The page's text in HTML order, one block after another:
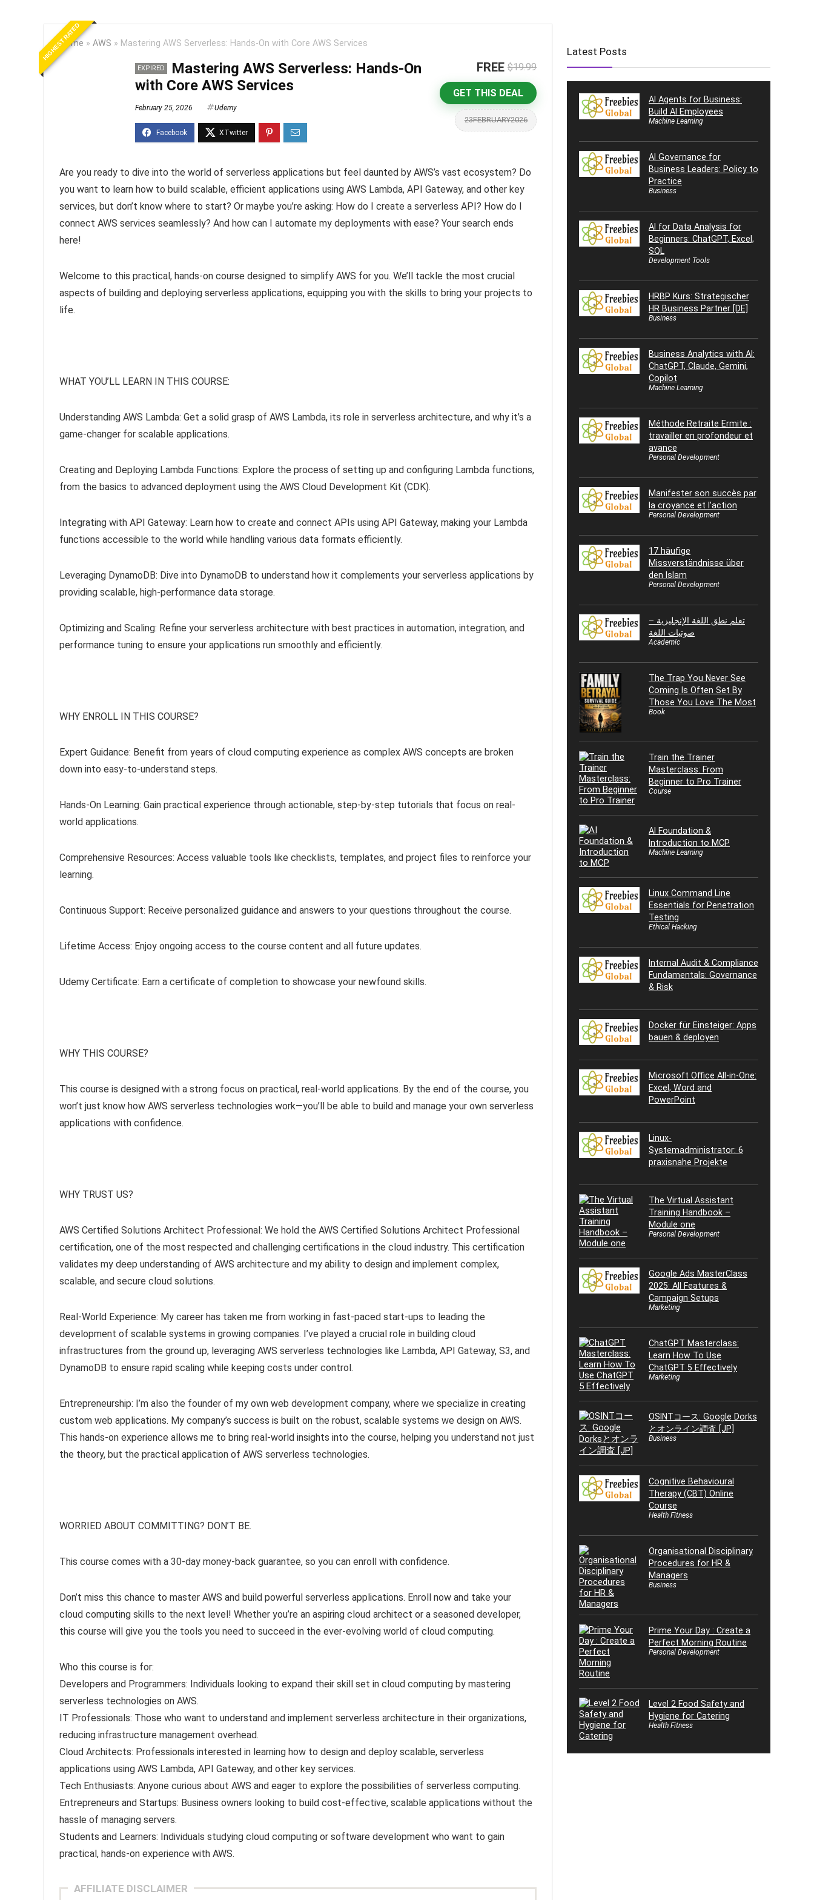
Home » AWS » Mastering AWS Serverless: Hands-On with Core AWS Services
HIGHEST RATED
EXPIRED
Mastering AWS Serverless: Hands-On
with Core AWS Services
February 25, 2026 Udemy
FREE $19.99
GET THIS DEAL
23FEBRUARY2026
Are you ready to dive into the world of serverless applications but feel daunted by AWS’s vast ecosystem? Do
you want to learn how to build scalable, efficient applications using AWS Lambda, API Gateway, and other key
services, but don’t know where to start? Or maybe you’re asking: How do I create a serverless API? How do I
connect AWS services seamlessly? And how can I automate my deployments with ease? Your search ends
here!
Welcome to this practical, hands-on course designed to simplify AWS for you. We’ll tackle the most crucial
aspects of building and deploying serverless applications, equipping you with the skills to bring your projects to
life.
WHAT YOU’LL LEARN IN THIS COURSE:
Understanding AWS Lambda: Get a solid grasp of AWS Lambda, its role in serverless architecture, and why it’s a
game-changer for scalable applications.
Creating and Deploying Lambda Functions: Explore the process of setting up and configuring Lambda functions,
from the basics to advanced deployment using the AWS Cloud Development Kit (CDK).
Integrating with API Gateway: Learn how to create and connect APIs using API Gateway, making your Lambda
functions accessible to the world while handling various data formats efficiently.
Leveraging DynamoDB: Dive into DynamoDB to understand how it complements your serverless applications by
providing scalable, high-performance data storage.
Optimizing and Scaling: Refine your serverless architecture with best practices in automation, integration, and
performance tuning to ensure your applications run smoothly and efficiently.
WHY ENROLL IN THIS COURSE?
Expert Guidance: Benefit from years of cloud computing experience as complex AWS concepts are broken
down into easy-to-understand steps.
Hands-On Learning: Gain practical experience through actionable, step-by-step tutorials that focus on real-
world applications.
Comprehensive Resources: Access valuable tools like checklists, templates, and project files to reinforce your
learning.
Continuous Support: Receive personalized guidance and answers to your questions throughout the course.
Lifetime Access: Enjoy ongoing access to the course content and all future updates.
Udemy Certificate: Earn a certificate of completion to showcase your newfound skills.
WHY THIS COURSE?
This course is designed with a strong focus on practical, real-world applications. By the end of the course, you
won’t just know how AWS serverless technologies work—you’ll be able to build and manage your own serverless
applications with confidence.
WHY TRUST US?
AWS Certified Solutions Architect Professional: We hold the AWS Certified Solutions Architect Professional
certification, one of the most respected and challenging certifications in the cloud industry. This certification
validates my deep understanding of AWS architecture and my ability to design and implement complex,
scalable, and secure cloud solutions.
Real-World Experience: My career has taken me from working in fast-paced start-ups to leading the
development of scalable systems in growing companies. I’ve played a crucial role in building cloud
infrastructures from the ground up, leveraging AWS serverless technologies like Lambda, API Gateway, S3, and
DynamoDB to ensure rapid scaling while keeping costs under control.
Entrepreneurship: I’m also the founder of my own web development company, where we specialize in creating
custom web applications. My company’s success is built on the robust, scalable systems we design on AWS.
This hands-on experience allows me to bring real-world insights into the course, helping you understand not just
the theory, but the practical application of AWS serverless technologies.
WORRIED ABOUT COMMITTING? DON’T BE.
This course comes with a 30-day money-back guarantee, so you can enroll with confidence.
Don’t miss this chance to master AWS and build powerful serverless applications. Enroll now and take your
cloud computing skills to the next level! Whether you’re an aspiring cloud architect or a seasoned developer,
this course will give you the tools you need to succeed in the ever-evolving world of cloud computing.
Who this course is for:
Developers and Programmers: Individuals looking to expand their skill set in cloud computing by mastering
serverless technologies on AWS.
IT Professionals: Those who want to understand and implement serverless architecture in their organizations,
reducing infrastructure management overhead.
Cloud Architects: Professionals interested in learning how to design and deploy scalable, serverless
applications using AWS Lambda, API Gateway, and other key services.
Tech Enthusiasts: Anyone curious about AWS and eager to explore the possibilities of serverless computing.
Entrepreneurs and Startups: Business owners looking to build cost-effective, scalable applications without the
hassle of managing servers.
Students and Learners: Individuals studying cloud computing or software development who want to gain
practical, hands-on experience with AWS.
AFFILIATE DISCLAIMER
Latest Posts
AI Agents for Business:
Build AI Employees
Machine Learning
AI Governance for
Business Leaders: Policy to
Practice
Business
AI for Data Analysis for
Beginners: ChatGPT, Excel,
SQL
Development Tools
HRBP Kurs: Strategischer
HR Business Partner [DE]
Business
Business Analytics with AI:
ChatGPT, Claude, Gemini,
Copilot
Machine Learning
Méthode Retraite Ermite :
travailler en profondeur et
avance
Personal Development
Manifester son succès par
la croyance et l’action
Personal Development
17 häufige
Missverständnisse über
den Islam
Personal Development
تعلم نطق اللغة الإنجليزية –
صوتيات اللغة
Academic
The Trap You Never See
Coming Is Often Set By
Those You Love The Most
Book
Train the Trainer
Masterclass: From
Beginner to Pro Trainer
Course
AI Foundation &
Introduction to MCP
Machine Learning
Linux Command Line
Essentials for Penetration
Testing
Ethical Hacking
Internal Audit & Compliance
Fundamentals: Governance
& Risk
Docker für Einsteiger: Apps
bauen & deployen
Microsoft Office All-in-One:
Excel, Word and
PowerPoint
Linux-
Systemadministrator: 6
praxisnahe Projekte
The Virtual Assistant
Training Handbook –
Module one
Personal Development
Google Ads MasterClass
2025: All Features &
Campaign Setups
Marketing
ChatGPT Masterclass:
Learn How To Use
ChatGPT 5 Effectively
Marketing
OSINTコース: Google Dorks
とオンライン調査 [JP]
Business
Cognitive Behavioural
Therapy (CBT) Online
Course
Health Fitness
Organisational Disciplinary
Procedures for HR &
Managers
Business
Prime Your Day : Create a
Perfect Morning Routine
Personal Development
Level 2 Food Safety and
Hygiene for Catering
Health Fitness